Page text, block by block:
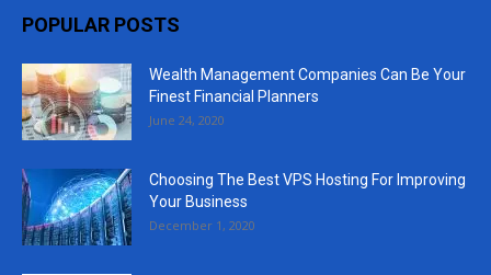
POPULAR POSTS
Wealth Management Companies Can Be Your
Finest Financial Planners
June 24, 2020
Choosing The Best VPS Hosting For Improving
Your Business
December 1, 2020